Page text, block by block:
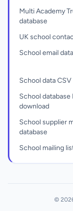
Multi Academy
database
UK school
School email
School data
School database
download
School supplier
database
School mailing
©